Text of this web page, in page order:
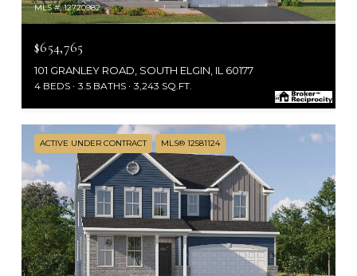
MLS #: 12720982
$654,765
101 GRANLEY ROAD, SOUTH ELGIN, IL 60177
4 BEDS 3.5 BATHS 3,243 SQ.FT.
ACTIVE UNDER CONTRACT MLS® 12581124